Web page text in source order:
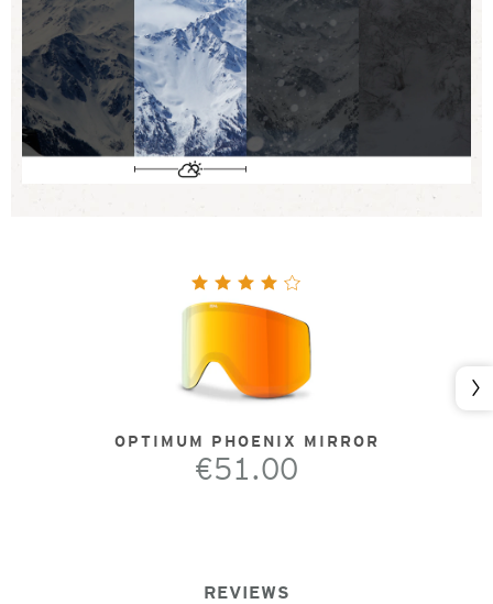
OPTIMUM PHOENIX MIRROR
€51.00
REVIEWS